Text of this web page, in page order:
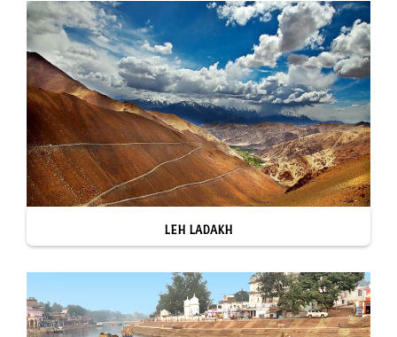
LEH LADAKH